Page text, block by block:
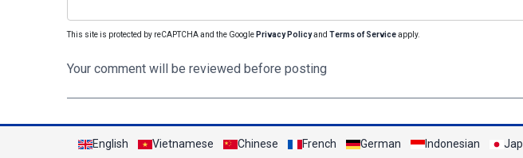
This site is protected by reCAPTCHA and the Google Privacy Policyand Terms of Serviceapply.
Your comment will be reviewed before posting
English Vietnamese Chinese French German Indonesian